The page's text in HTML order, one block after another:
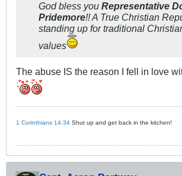
God bless you Representative
Pridemore!! A True Christian
standing up for traditional
values
The abuse IS the reason I fell in love
1 Corinthians 14:34 Shut up and get back in the kitchen!